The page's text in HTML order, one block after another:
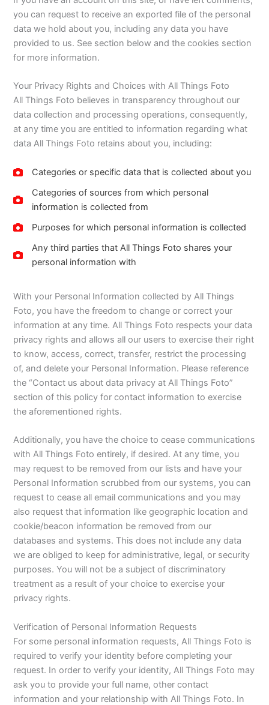
you can request to receive an exported file of the personal
data we hold about you, including any data you have
provided to us. See section below and the cookies section
for more information.
Your Privacy Rights and Choices with All Things Foto
All Things Foto believes in transparency throughout our
data collection and processing operations, consequently,
at any time you are entitled to information regarding what
data All Things Foto retains about you, including:
Categories or specific data that is collected about you
Categories of sources from which personal
information is collected from
Purposes for which personal information is collected
Any third parties that All Things Foto shares your
personal information with
With your Personal Information collected by All Things
Foto, you have the freedom to change or correct your
information at any time. All Things Foto respects your data
privacy rights and allows all our users to exercise their right
to know, access, correct, transfer, restrict the processing
of, and delete your Personal Information. Please reference
the “Contact us about data privacy at All Things Foto”
section of this policy for contact information to exercise
the aforementioned rights.
Additionally, you have the choice to cease communications
with All Things Foto entirely, if desired. At any time, you
may request to be removed from our lists and have your
Personal Information scrubbed from our systems, you can
request to cease all email communications and you may
also request that information like geographic location and
cookie/beacon information be removed from our
databases and systems. This does not include any data
we are obliged to keep for administrative, legal, or security
purposes. You will not be a subject of discriminatory
treatment as a result of your choice to exercise your
privacy rights.
Verification of Personal Information Requests
For some personal information requests, All Things Foto is
required to verify your identity before completing your
request. In order to verify your identity, All Things Foto may
ask you to provide your full name, other contact
information and your relationship with All Things Foto. In